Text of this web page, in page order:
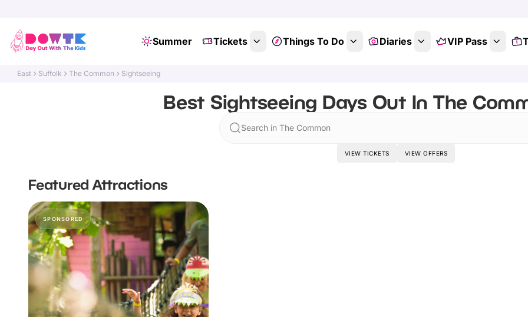
Summer Tickets Things To Do Diaries VIP Pass
East Suffolk The Common Sightseeing
Best Sightseeing Days Out In The
Search in The Common
VIEW TICKETS VIEW OFFERS
Featured Attractions
SPONSORED